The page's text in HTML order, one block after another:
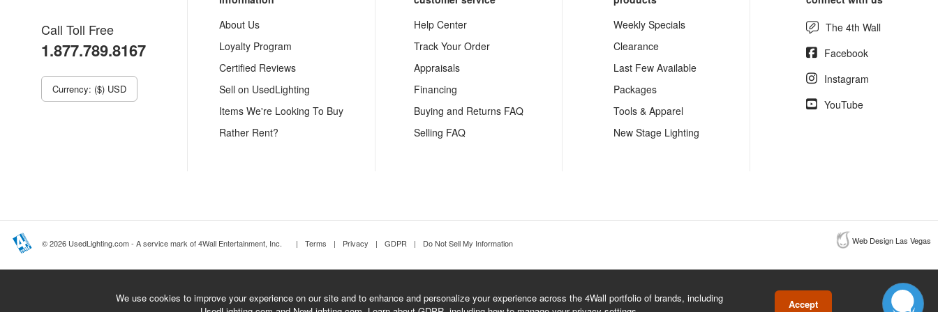
Call Toll Free
1.877.789.8167
Currency: ($) USD
About Us
Loyalty Program
Certified Reviews
Sell on UsedLighting
Items We're Looking To Buy
Rather Rent?
Help Center
Track Your Order
Appraisals
Financing
Buying and Returns FAQ
Selling FAQ
Weekly Specials
Clearance
Last Few Available
Packages
Tools & Apparel
New Stage Lighting
The 4th Wall
Facebook
Instagram
YouTube
© 2026 UsedLighting.com - A service mark of 4Wall Entertainment, Inc. | Terms | Privacy | GDPR | Do Not Sell My Information Web Design Las Vegas
We use cookies to improve your experience on our site and to enhance and personalize your experience across the 4Wall portfolio of brands, including
Accept